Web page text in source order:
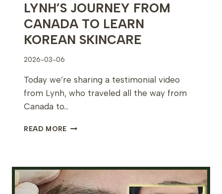
LYNH’S JOURNEY FROM
CANADA TO LEARN
KOREAN SKINCARE
2026-03-06
Today we’re sharing a testimonial video
from Lynh, who traveled all the way from
Canada to…
READ MORE LYNH’S
TO
LEARN
KOREAN